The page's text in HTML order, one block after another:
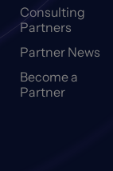
Consulting
Partners
Partner News
Become a
Partner